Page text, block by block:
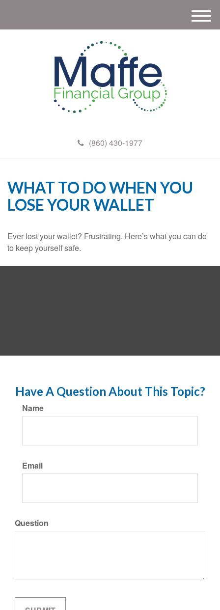
(860) 430-1977
M
e
WHAT TO DO WHEN YOU
LOSE YOUR WALLET
Ever lost your wallet? Frustrating. Here’s what you can do
to keep yourself safe.
Have A Question About This Topic?
Name
Email
Question